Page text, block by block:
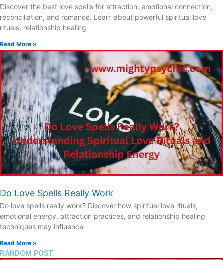
Discover the best love spells for attraction, emotional connection,
reconciliation, and romance. Learn about powerful spiritual love
rituals, relationship healing
Read More »
Do Love Spells Really Work
Do love spells really work? Discover how spiritual love rituals,
emotional energy, attraction practices, and relationship healing
techniques may influence
Read More »
RANDOM POST.